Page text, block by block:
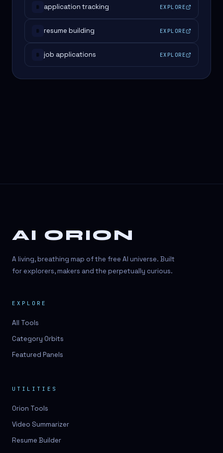
# application tracking EXPLORE
# resume building EXPLORE
# job applications EXPLORE
AI ORION
A living, breathing map of the free AI universe. Built
for explorers, makers and the perpetually curious.
EXPLORE
All Tools
Category Orbits
Featured Panels
UTILITIES
Orion Tools
Video Summarizer
Resume Builder